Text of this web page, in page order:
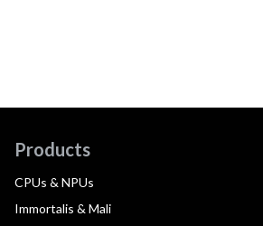
Products
CPUs & NPUs
Immortalis & Mali